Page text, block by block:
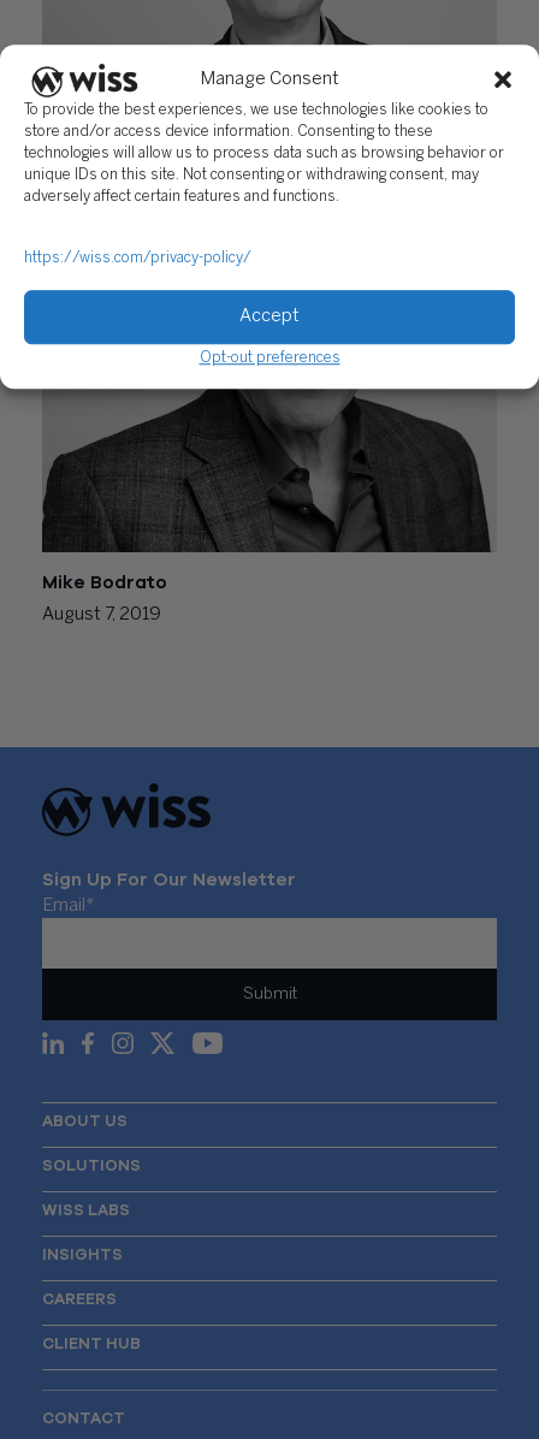
Manage Consent
To provide the best experiences, we use technologies like cookies to
store and/or access device information. Consenting to these
technologies will allow us to process data such as browsing behavior or
unique IDs on this site. Not consenting or withdrawing consent, may
adversely affect certain features and functions.
https://wiss.com/privacy-policy/
Accept
Opt-out preferences
Christopher Domyslawski
Mike Bodrato
August 7, 2019
Sign Up For Our Newsletter
Email *
ABOUT US
SOLUTIONS
WISS LABS
INSIGHTS
CAREERS
CLIENT HUB
CONTACT